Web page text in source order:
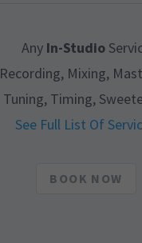
AnyIn-Studio
Recording, Mixing,
Tuning, Timing,
See Full List Of
BOOK NOW